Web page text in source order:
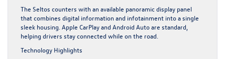
The Seltos counters with an available panoramic display panel
that combines digital information and infotainment into a single
sleek housing. Apple CarPlay and Android Auto are standard,
helping drivers stay connected while on the road.
Technology Highlights